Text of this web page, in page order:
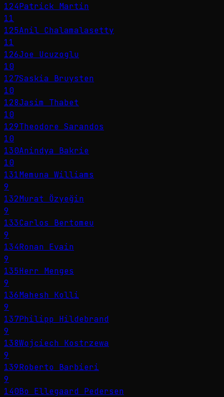
124Patrick Martin
11
125Anil Chalamalasetty
11
126Joe Ucuzoglu
10
127Saskia Bruysten
10
128Jasim Thabet
10
129Theodore Sarandos
10
130Anindya Bakrie
10
131Memuna Williams
9
132Murat Özyeğin
9
133Carlos Bertomeu
9
134Ronan Evain
9
135Herr Menges
9
136Mahesh Kolli
9
137Philipp Hildebrand
9
138Wojciech Kostrzewa
9
139Roberto Barbieri
9
140Bo Ellegaard Pedersen